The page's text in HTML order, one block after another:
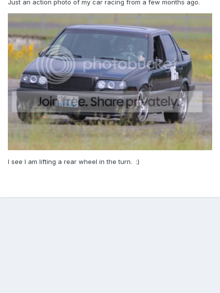
Just an action photo of my car racing from a few months ago.
I see I am lifting a rear wheel in the turn. :)